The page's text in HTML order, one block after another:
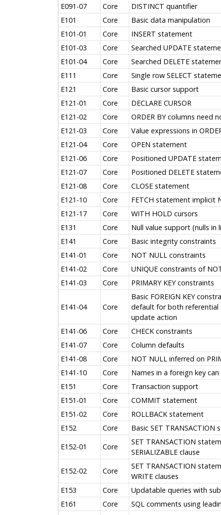
E091-07
Core
DISTINCT quantifier
E101
Core
Basic data manipulation
E101-01
Core
INSERT statement
E101-03
Core
Searched UPDATE
E101-04
Core
Searched DELETE
E111
Core
Single row SELECT
E121
Core
Basic cursor support
E121-01
Core
DECLARE CURSOR
E121-02
Core
ORDER BY columns need
E121-03
Core
Value expressions in
E121-04
Core
OPEN statement
E121-06
Core
Positioned UPDATE
E121-07
Core
Positioned DELETE
E121-08
Core
CLOSE statement
E121-10
Core
FETCH statement implicit
E121-17
Core
WITH HOLD cursors
E131
Core
Null value support (nulls in
E141
Core
Basic integrity constraints
E141-01
Core
NOT NULL constraints
E141-02
Core
UNIQUE constraints of
E141-03
Core PRIMARY KEY constraints
E141-04 Core
Basic FOREIGN KEY
default for both referential
update action
E141-06
Core
CHECK constraints
E141-07
Core
Column defaults
E141-08
Core
NOT NULL inferred on
E141-10
Core
Names in a foreign key
E151
Core
Transaction support
E151-01
Core
COMMIT statement
E151-02
Core
ROLLBACK statement
E152
Core
Basic SET TRANSACTION
E152-01
Core
SET TRANSACTION
SERIALIZABLE clause
E152-02
Core
SET TRANSACTION
WRITE clauses
E153
Core
Updatable queries with
E161
Core
SQL comments using